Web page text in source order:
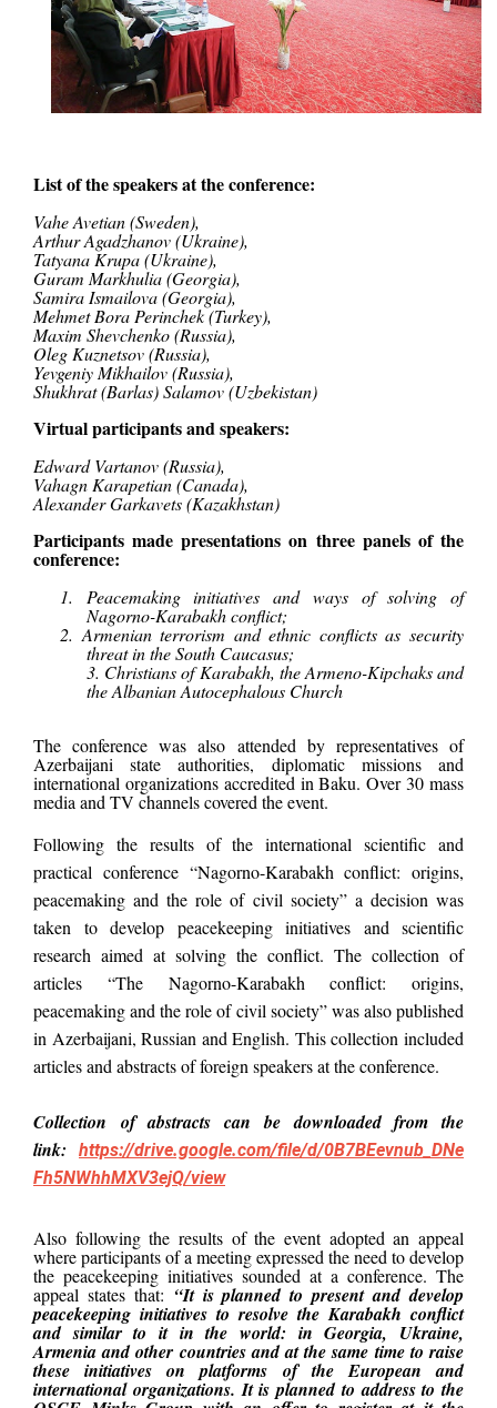
List of the speakers at the conference:
Vahe Avetian(Sweden),
Arthur Agadzhanov (Ukraine),
Tatyana Krupa(Ukraine),
Guram Markhulia(Georgia),
Samira Ismailova (Georgia),
Mehmet Bora Perinchek (Turkey),
Maxim Shevchenko (Russia),
Oleg Kuznetsov (Russia),
Yevgeniy Mikhailov (Russia),
Shukhrat (Barlas) Salamov (Uzbekistan)
Virtual participants and speakers:
Edward Vartanov (Russia),
Vahagn Karapetian (Canada),
Alexander Garkavets (Kazakhstan)
Participants made presentations on three panels of the
conference:
1. Peacemaking initiatives and ways of solving of
Nagorno-Karabakh conflict;
2. Armenian terrorism and ethnic conflicts as security
threat in the South Caucasus;
3. Christians of Karabakh, the Armeno-Kipchaks and
the Albanian Autocephalous Church
The conference was also attended by representatives of
Azerbaijani state authorities, diplomatic missions and
international organizations accredited in Baku. Over 30 mass
media and TV channels covered the event.
Following the results of the international scientific and
practical conference “Nagorno-Karabakh conflict: origins,
peacemaking and the role of civil society” a decision was
taken to develop peacekeeping initiatives and scientific
research aimed at solving the conflict. The collection of
articles “The Nagorno-Karabakh conflict: origins,
peacemaking and the role of civil society” was also published
in Azerbaijani, Russian and English. This collection included
articles and abstracts of foreign speakers at the conference.
Collection of abstracts can be downloaded from the
link: https://drive.google.com/file/d/0B7BEevnub_DNe
Fh5NWhhMXV3ejQ/view
Also following the results of the event adopted an appeal
where participants of a meeting expressed the need to develop
the peacekeeping initiatives sounded at a conference. The
appeal states that: “It is planned to present and develop
peacekeeping initiatives to resolve the Karabakh conflict
and similar to it in the world: in Georgia, Ukraine,
Armenia and other countries and at the same time to raise
these initiatives on platforms of the European and
international organizations. It is planned to address to the